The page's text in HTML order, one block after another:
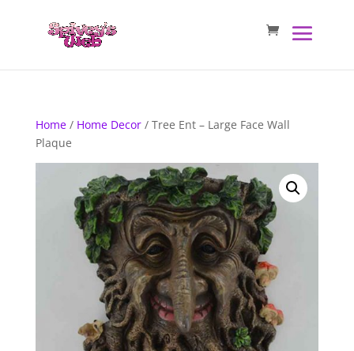
Home/ Home Decor/ Tree Ent – Large Face Wall
Plaque